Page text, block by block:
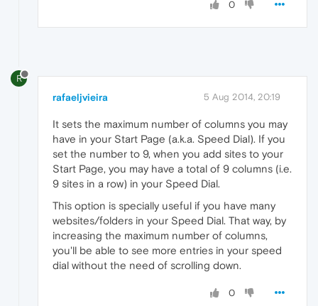
0
R
rafaeljvieira 5 Aug 2014, 20:19
It sets the maximum number of columns you may
have in your Start Page (a.k.a. Speed Dial). If you
set the number to 9, when you add sites to your
Start Page, you may have a total of 9 columns (i.e.
9 sites in a row) in your Speed Dial.
This option is specially useful if you have many
websites/folders in your Speed Dial. That way, by
increasing the maximum number of columns,
you'll be able to see more entries in your speed
dial without the need of scrolling down.
0